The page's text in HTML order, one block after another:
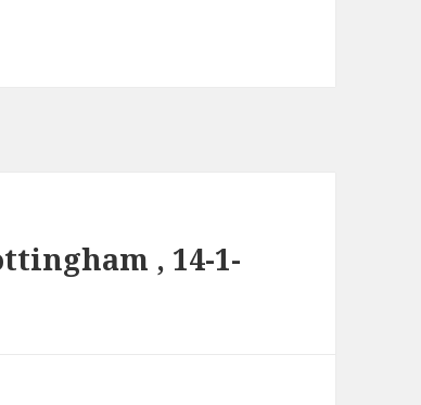
, 14-1-